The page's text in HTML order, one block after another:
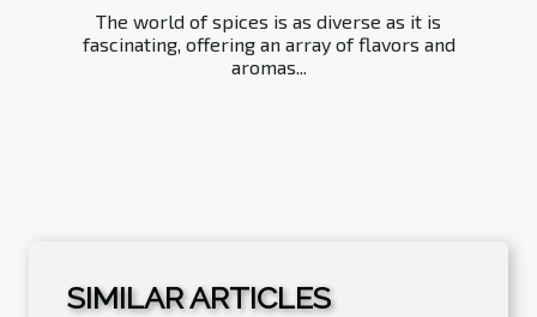
The world of spices is as diverse as it is
fascinating, offering an array of flavors and
aromas...
SIMILAR ARTICLES